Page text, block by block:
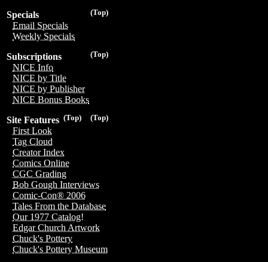
(Top)
Specials
Email Specials
Weekly Specials
(Top)
Subscriptions
NICE Info
NICE by Title
NICE by Publisher
NICE Bonus Books
(Top)
(Top)
Site Features
First Look
Tag Cloud
Creator Index
Comics Online
CGC Grading
Bob Gough Interviews
Comic-Con® 2006
Tales From the Database
Our 1977 Catalog!
Edgar Church Artwork
Chuck's Pottery
Chuck's Pottery Museum